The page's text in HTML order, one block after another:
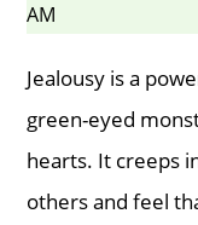
AM
Jealousy is a
green-eyed
hearts. It creeps
others and feel